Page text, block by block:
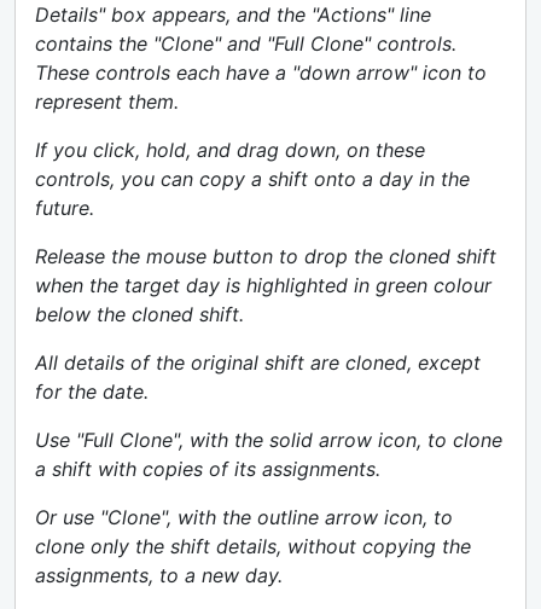
Details" box appears, and the "Actions" line
contains the "Clone" and "Full Clone" controls.
These controls each have a "down arrow" icon to
represent them.
If you click, hold, and drag down, on these
controls, you can copy a shift onto a day in the
future.
Release the mouse button to drop the cloned shift
when the target day is highlighted in green colour
below the cloned shift.
All details of the original shift are cloned, except
for the date.
Use "Full Clone", with the solid arrow icon, to clone
a shift with copies of its assignments.
Or use "Clone", with the outline arrow icon, to
clone only the shift details, without copying the
assignments, to a new day.